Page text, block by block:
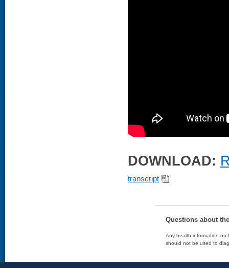
DOWNLOAD:
transcript
Questions about
Any health information on
should not be used to